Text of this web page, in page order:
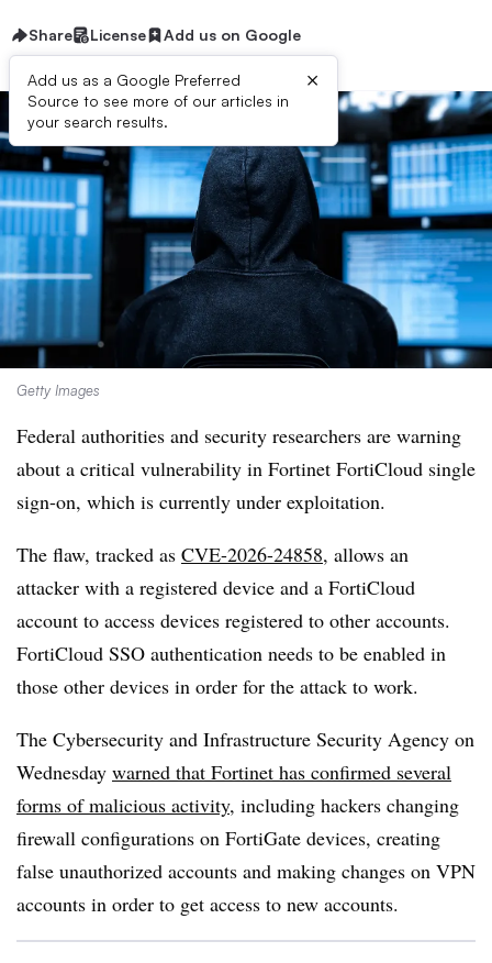
Share License Add us on Google
Add us as a Google Preferred
Source to see more of our articles in
your search results.
×
Getty Images
Federal authorities and security researchers are warning
about a critical vulnerability in Fortinet FortiCloud single
sign-on, which is currently under exploitation.
The flaw, tracked as CVE-2026-24858, allows an
attacker with a registered device and a FortiCloud
account to access devices registered to other accounts.
FortiCloud SSO authentication needs to be enabled in
those other devices in order for the attack to work.
The Cybersecurity and Infrastructure Security Agency on
Wednesday warned that Fortinet has confirmed several
forms of malicious activity, including hackers changing
firewall configurations on FortiGate devices, creating
false unauthorized accounts and making changes on VPN
accounts in order to get access to new accounts.